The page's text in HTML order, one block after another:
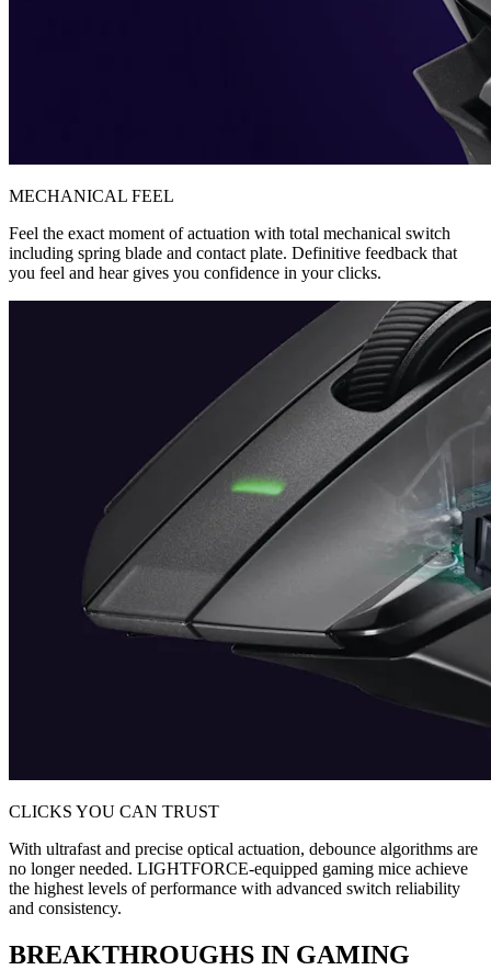
MECHANICAL FEEL
Feel the exact moment of actuation with total mechanical switch
including spring blade and contact plate. Definitive feedback that
you feel and hear gives you confidence in your clicks.
CLICKS YOU CAN TRUST
With ultrafast and precise optical actuation, debounce algorithms are
no longer needed. LIGHTFORCE-equipped gaming mice achieve
the highest levels of performance with advanced switch reliability
and consistency.
BREAKTHROUGHS IN GAMING